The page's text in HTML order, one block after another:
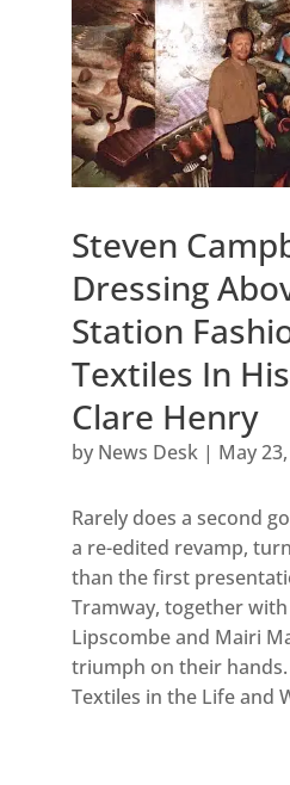
Steven
Dressing
Station
Textiles In
Clare Henry
by News Desk| May
Rarely does a second
a re-edited revamp,
than the first
Tramway, together
Lipscombe and Mairi
triumph on their hands.
Textiles in the Life and